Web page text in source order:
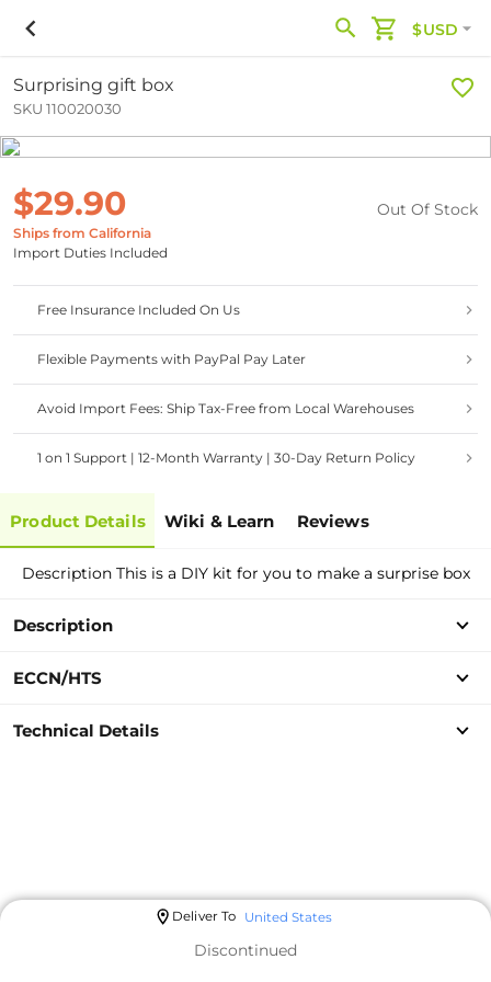
$USD
Surprising gift box
SKU 110020030
$29.90
Ships from California
Import Duties Included
Out Of Stock
Free Insurance Included On Us
Flexible Payments with PayPal Pay Later
Avoid Import Fees: Ship Tax-Free from Local Warehouses
1 on 1 Support | 12-Month Warranty | 30-Day Return Policy
Product Details Wiki & Learn Reviews
Description This is a DIY kit for you to make a surprise box
Description
ECCN/HTS
Technical Details
Deliver To United States
Discontinued